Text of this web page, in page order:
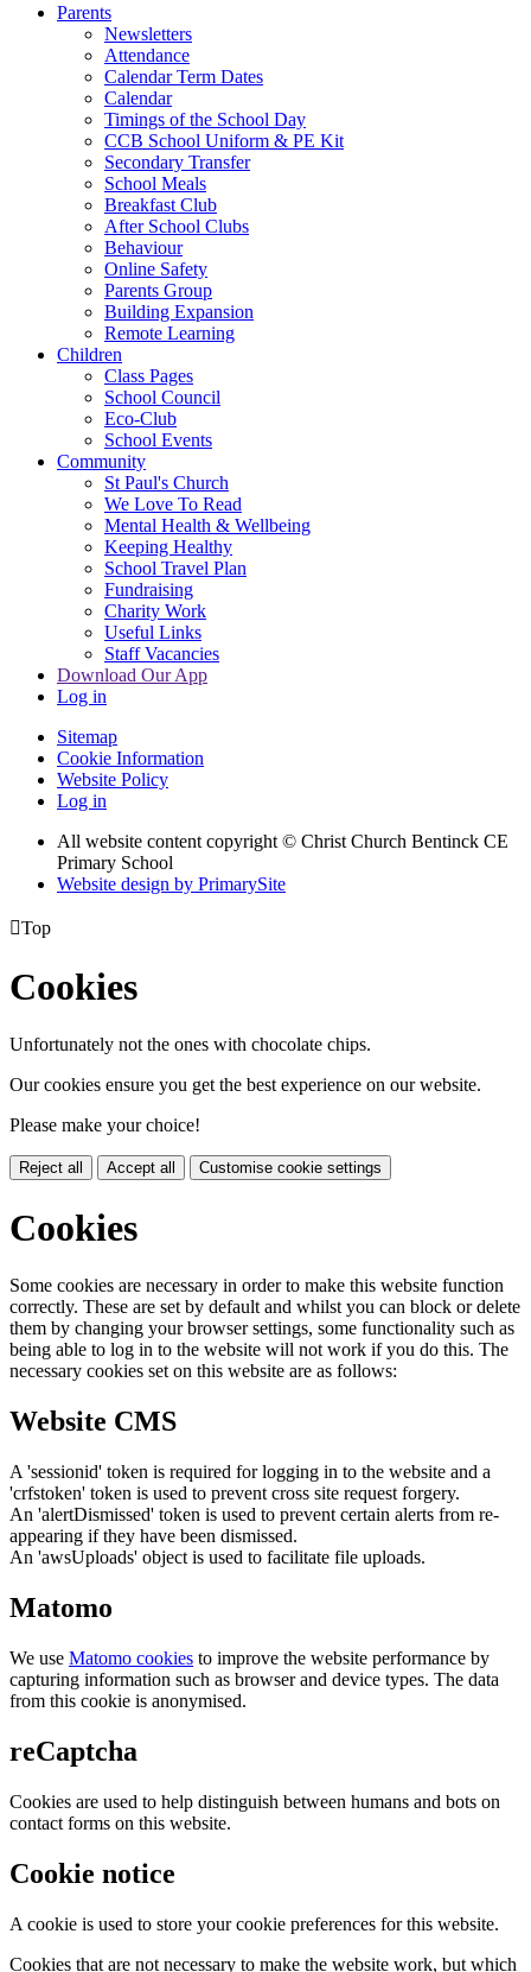
Parents
Newsletters
Attendance
Calendar Term Dates
Calendar
Timings of the School Day
CCB School Uniform & PE Kit
Secondary Transfer
School Meals
Breakfast Club
After School Clubs
Behaviour
Online Safety
Parents Group
Building Expansion
Remote Learning
Children
Class Pages
School Council
Eco-Club
School Events
Community
St Paul's Church
We Love To Read
Mental Health & Wellbeing
Keeping Healthy
School Travel Plan
Fundraising
Charity Work
Useful Links
Staff Vacancies
Download Our App
Log in
Sitemap
Cookie Information
Website Policy
Log in
All website content copyright © Christ Church Bentinck CE
Primary School
Website design by PrimarySite
Top
Cookies
Unfortunately not the ones with chocolate chips.
Our cookies ensure you get the best experience on our website.
Please make your choice!
Reject all Accept all Customise cookie settings
Cookies
Some cookies are necessary in order to make this website function
correctly. These are set by default and whilst you can block or delete
them by changing your browser settings, some functionality such as
being able to log in to the website will not work if you do this. The
necessary cookies set on this website are as follows:
Website CMS
A 'sessionid' token is required for logging in to the website and a
'crfstoken' token is used to prevent cross site request forgery.
An 'alertDismissed' token is used to prevent certain alerts from re-
appearing if they have been dismissed.
An 'awsUploads' object is used to facilitate file uploads.
Matomo
We use Matomo cookies to improve the website performance by
capturing information such as browser and device types. The data
from this cookie is anonymised.
reCaptcha
Cookies are used to help distinguish between humans and bots on
contact forms on this website.
Cookie notice
A cookie is used to store your cookie preferences for this website.
Cookies that are not necessary to make the website work, but which